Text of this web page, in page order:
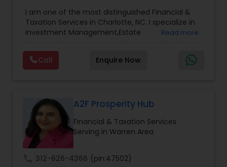
Management,Long Term Care Insurance,Notary
Services, Retirement Planning
I am one of the most distinguished Financial &
Taxation Services in Charlotte, NC. I specialize in
Investment Management,Estate
Planning,Long Term Care Insurance,Financial
Advisor,College Planning/Funding.
Read more
Call Enquire Now
A2F Prosperity Hub
Financial & Taxation Services
Serving in Warren Area
312-626-4366 (pin:47502)